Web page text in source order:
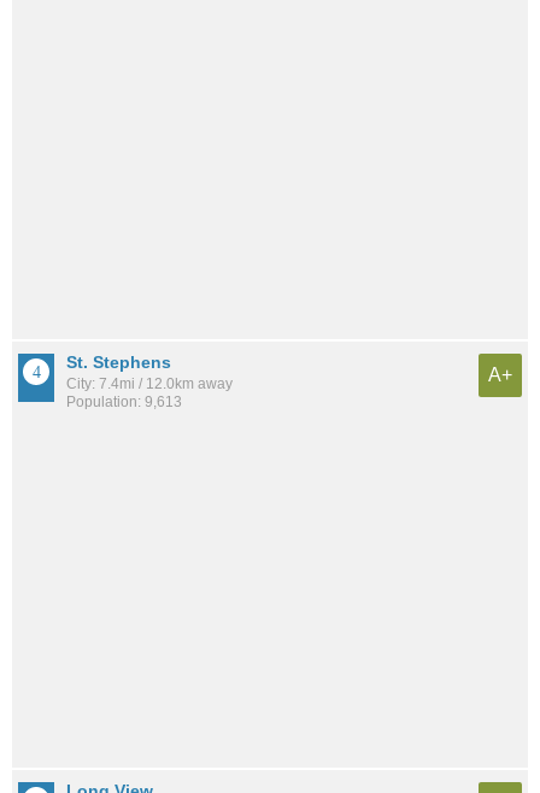
St. Stephens
City: 7.4mi / 12.0km away
Population: 9,613
A+